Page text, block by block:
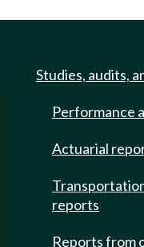
Studies, audits,
Performance
Actuarial
reports
Reports from